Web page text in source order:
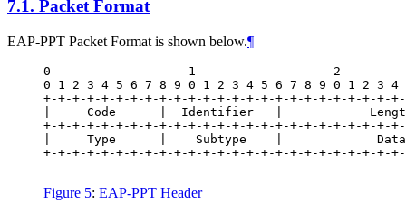
7.1. Packet Format
EAP-PPT Packet Format is shown below.¶
0                   1                   2
0 1 2 3 4 5 6 7 8 9 0 1 2 3 4 5 6 7 8 9 0 1 2 3 4
+-+-+-+-+-+-+-+-+-+-+-+-+-+-+-+-+-+-+-+-+-+-+-+-
|     Code      |  Identifier   |
+-+-+-+-+-+-+-+-+-+-+-+-+-+-+-+-+-+-+-+-+-+-+-+-
|     Type      |    Subtype    |             Data
+-+-+-+-+-+-+-+-+-+-+-+-+-+-+-+-+-+-+-+-+-+-+-+-
Figure 5: EAP-PPT Header